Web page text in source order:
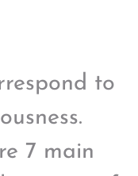
to
7 main